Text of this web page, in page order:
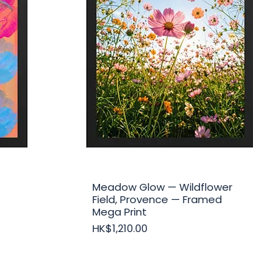
Quick View
Meadow Glow — Wildflower
Field, Provence — Framed
Mega Print
Price
HK$1,210.00